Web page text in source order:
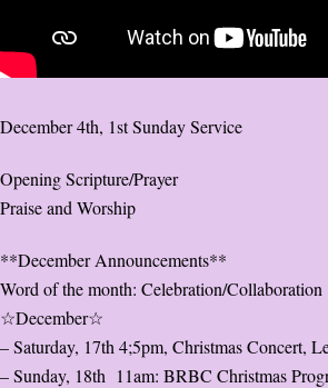
December 4th, 1st Sunday Service
Opening Scripture/Prayer
Praise and Worship
**December Announcements**
Word of the month: Celebration/Collaboration
☆December☆
– Saturday, 17th 4;5pm, Christmas Concert,
– Sunday, 18th 11am: BRBC Christmas